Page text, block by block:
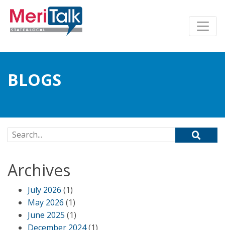
BLOGS
Search for:
Archives
July 2026 (1)
May 2026 (1)
June 2025 (1)
December 2024(1)